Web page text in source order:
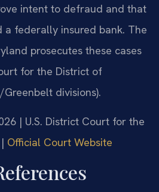
intent to defraud and that
a federally insured bank. The
prosecutes these cases
for the District of
divisions).
| U.S. District Court for the
Official Court Website